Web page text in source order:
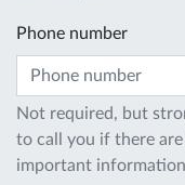
Phone number
Not required, but
to call you if there
important